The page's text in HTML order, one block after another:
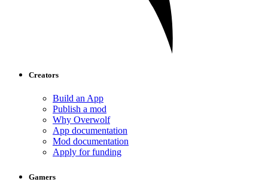
Creators
Build an App
Publish a mod
Why Overwolf
App documentation
Mod documentation
Apply for funding
Gamers